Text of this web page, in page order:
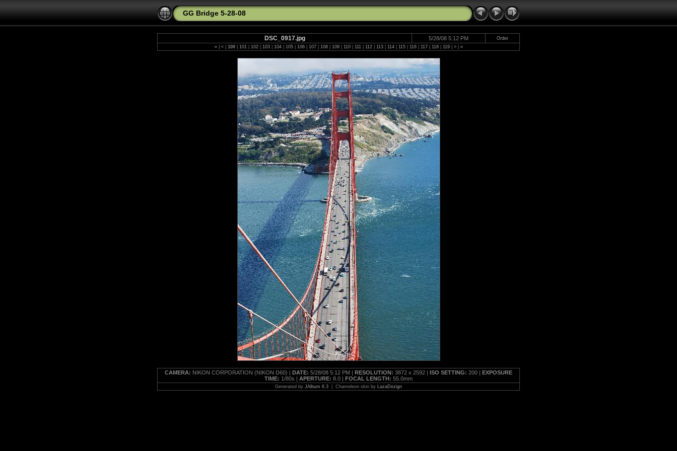
GG Bridge 5-28-08
DSC_0917.jpg 5/28/08 5:12 PM
Order
«| < 100| 101| 102| 103| 104| 105| 106| 107| 108| 109| 110| 111| 112| 113| 114| 115| 116| 117| 118| 119| >| »
CAMERA: NIKON CORPORATION (NIKON D60) | DATE: 5/28/08 5:12 PM | RESOLUTION: 3872 x 2592 | ISO SETTING: 200 | EXPOSURE
TIME: 1/80s | APERTURE: 8.0 | FOCAL LENGTH: 55.0mm
Generated by JAlbum 6.3 | Chameleon skin by LazaDezign